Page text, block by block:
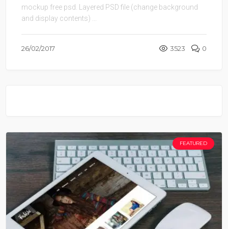
mockup free psd. Layered PSD file (change background
and display contents) ...
26/02/2017 3523 0
FEATURED